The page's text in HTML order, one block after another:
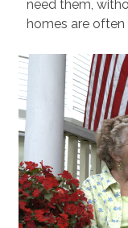
need them,
homes are